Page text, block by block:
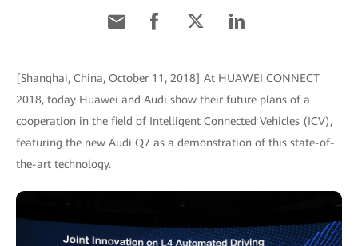
[Shanghai, China, October 11, 2018] At HUAWEI CONNECT
2018, today Huawei and Audi show their future plans of a
cooperation in the field of Intelligent Connected Vehicles (ICV),
featuring the new Audi Q7 as a demonstration of this state-of-
the-art technology.